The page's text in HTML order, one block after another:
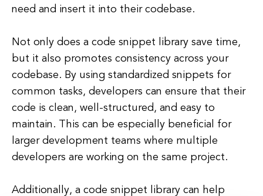
need and insert it into their codebase.
Not only does a code snippet library save time,
but it also promotes consistency across your
codebase. By using standardized snippets for
common tasks, developers can ensure that their
code is clean, well-structured, and easy to
maintain. This can be especially beneficial for
larger development teams where multiple
developers are working on the same project.
Additionally, a code snippet library can help